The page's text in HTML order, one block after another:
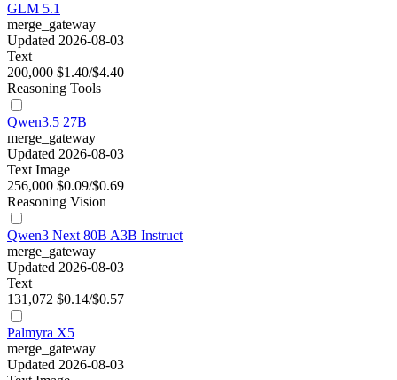
GLM 5.1
merge_gateway
Updated 2026-08-03
Text
200,000 $1.40/$4.40
Reasoning Tools
Qwen3.5 27B
merge_gateway
Updated 2026-08-03
Text Image
256,000 $0.09/$0.69
Reasoning Vision
Qwen3 Next 80B A3B Instruct
merge_gateway
Updated 2026-08-03
Text
131,072 $0.14/$0.57
Palmyra X5
merge_gateway
Updated 2026-08-03